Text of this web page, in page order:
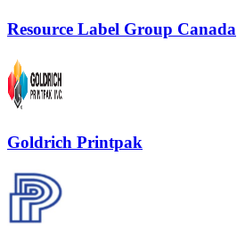
Resource Label Group Canada
Goldrich Printpak